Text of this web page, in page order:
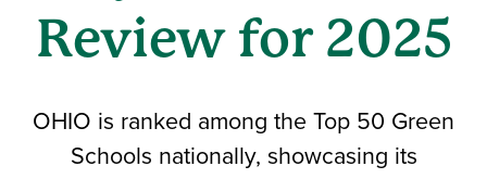
Review for 2025
OHIO is ranked among the Top 50 Green
Schools nationally, showcasing its